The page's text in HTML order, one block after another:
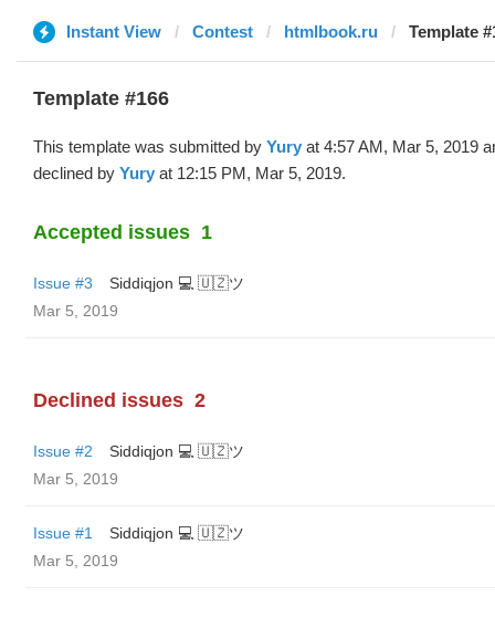
Instant View Contest htmlbook.ru Template
Template #166
This template was submitted by Yury at 4:57 AM, Mar 5, 2019
declined by Yury at 12:15 PM, Mar 5, 2019.
Accepted issues 1
Issue #3
Siddiqjon 💻 🇺🇿ツ
Mar 5, 2019
Declined issues 2
Issue #2
Siddiqjon 💻 🇺🇿ツ
Mar 5, 2019
Issue #1
Siddiqjon 💻 🇺🇿ツ
Mar 5, 2019